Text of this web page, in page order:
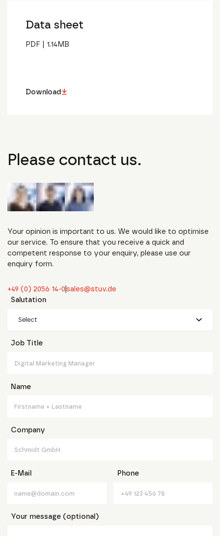
Data sheet
PDF 1.14MB
Download
Please contact us.
Your opinion is important to us. We would like to optimise
our service. To ensure that you receive a quick and
competent response to your enquiry, please use our
enquiry form.
+49 (0) 2056 14-0sales@stuv.de
Salutation
Select
Job Title
Name
Company
E-Mail Phone
Your message (optional)